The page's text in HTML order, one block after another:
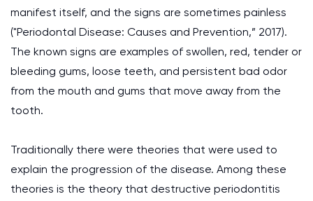
manifest itself, and the signs are sometimes painless
("Periodontal Disease: Causes and Prevention,” 2017).
The known signs are examples of swollen, red, tender or
bleeding gums, loose teeth, and persistent bad odor
from the mouth and gums that move away from the
tooth.
Traditionally there were theories that were used to
explain the progression of the disease. Among these
theories is the theory that destructive periodontitis